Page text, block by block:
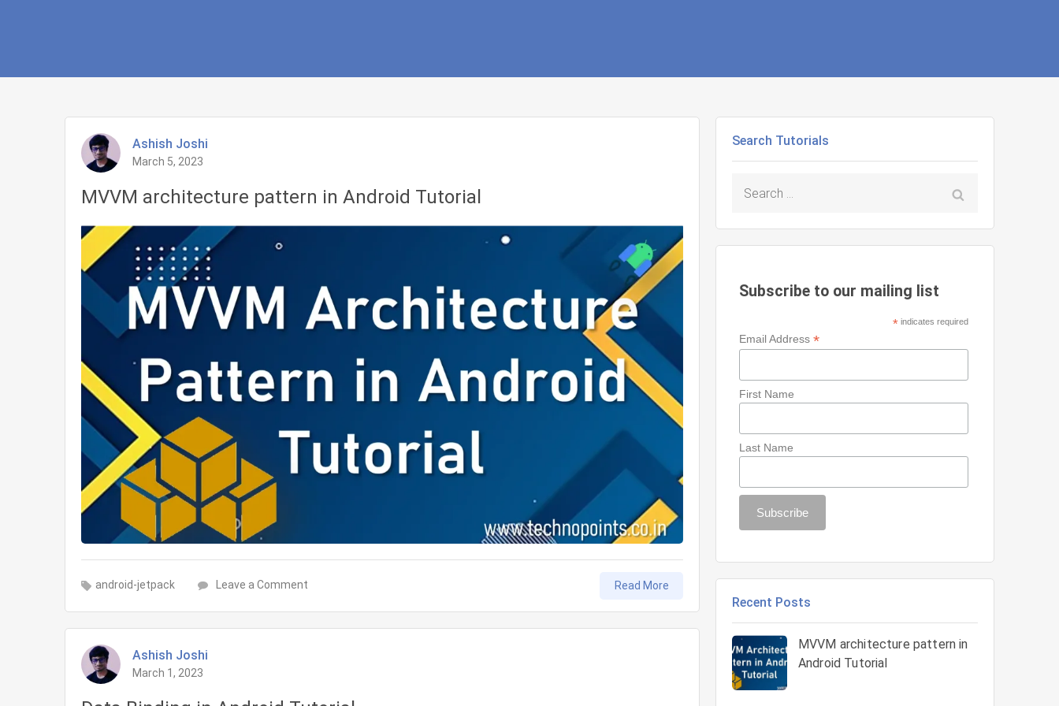
Ashish Joshi
March 5, 2023
MVVM architecture pattern in Android Tutorial
android-jetpack Leave a Comment Read More
Ashish Joshi
March 1, 2023
Search Tutorials
for:
Subscribe to our mailing list
*indicates required
Email Address*
First Name
Last Name
Recent Posts
MVVM architecture pattern in
Android Tutorial